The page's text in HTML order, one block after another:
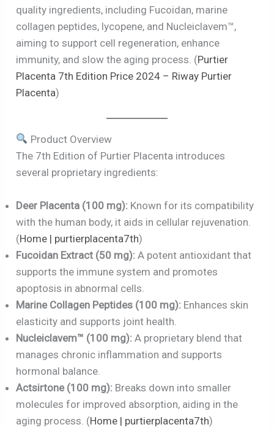
quality ingredients, including Fucoidan, marine
collagen peptides, lycopene, and Nucleiclavem™,
aiming to support cell regeneration, enhance
immunity, and slow the aging process. (Purtier
Placenta 7th Edition Price 2024 – Riway Purtier
Placenta)
Product Overview
The 7th Edition of Purtier Placenta introduces
several proprietary ingredients:
Deer Placenta (100 mg): Known for its compatibility
with the human body, it aids in cellular rejuvenation.
(Home | purtierplacenta7th)
Fucoidan Extract (50 mg): A potent antioxidant that
supports the immune system and promotes
apoptosis in abnormal cells.
Marine Collagen Peptides (100 mg): Enhances skin
elasticity and supports joint health.
Nucleiclavem™ (100 mg): A proprietary blend that
manages chronic inflammation and supports
hormonal balance.
Actsirtone (100 mg): Breaks down into smaller
molecules for improved absorption, aiding in the
aging process. (Home | purtierplacenta7th)